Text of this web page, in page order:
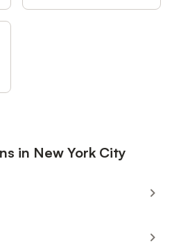
in New York City